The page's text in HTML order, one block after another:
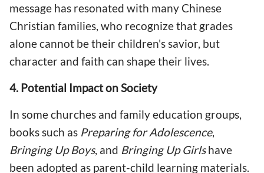
message has resonated with many Chinese
Christian families, who recognize that grades
alone cannot be their children's savior, but
character and faith can shape their lives.
4. Potential Impact on Society
In some churches and family education groups,
books such as Preparing for Adolescence,
Bringing Up Boys, and Bringing Up Girlshave
been adopted as parent-child learning materials.